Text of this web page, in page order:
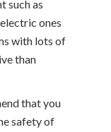
such as
ones
with lots of
than
that you
safety of